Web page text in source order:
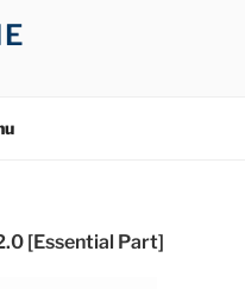
[Essential Part]